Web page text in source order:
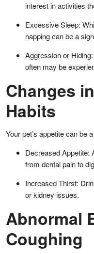
interest in activities
Excessive Sleep:
napping can be a
Aggression or
often may be
Changes
Habits
Your pet’s appetite can be
Decreased Appetite:
from dental pain to
Increased Thirst:
or kidney issues.
Abnormal
Coughing